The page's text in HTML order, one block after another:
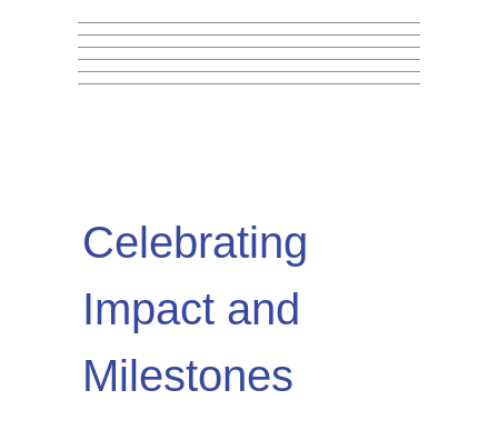
onMay 28, 2026
onMay 18, 2026
onMay 5, 2026
onMarch 27, 2026
Bash, Python & R
Fellowship
Read More
Celebrating
Impact and
Milestones